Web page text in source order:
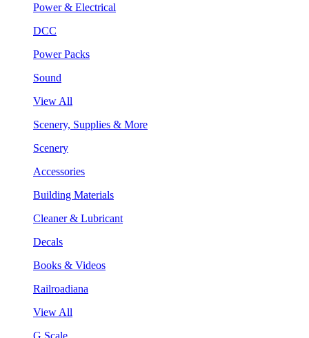
Power & Electrical
DCC
Power Packs
Sound
View All
Scenery, Supplies & More
Scenery
Accessories
Building Materials
Cleaner & Lubricant
Decals
Books & Videos
Railroadiana
View All
G Scale